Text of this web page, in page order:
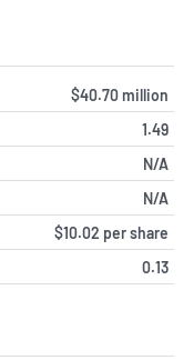
$40.70 million
1.49
N/A
N/A
$10.02 per share
0.13